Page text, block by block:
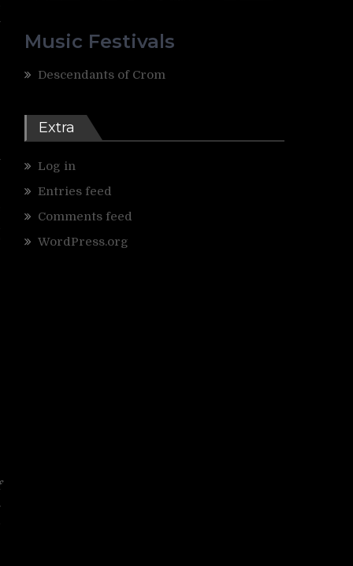
Music Festivals
Descendants of Crom
Extra
Log in
Entries feed
Comments feed
WordPress.org